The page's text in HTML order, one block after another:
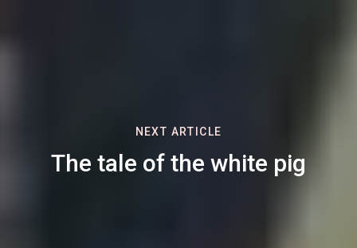
NEXT ARTICLE
The tale of the white pig